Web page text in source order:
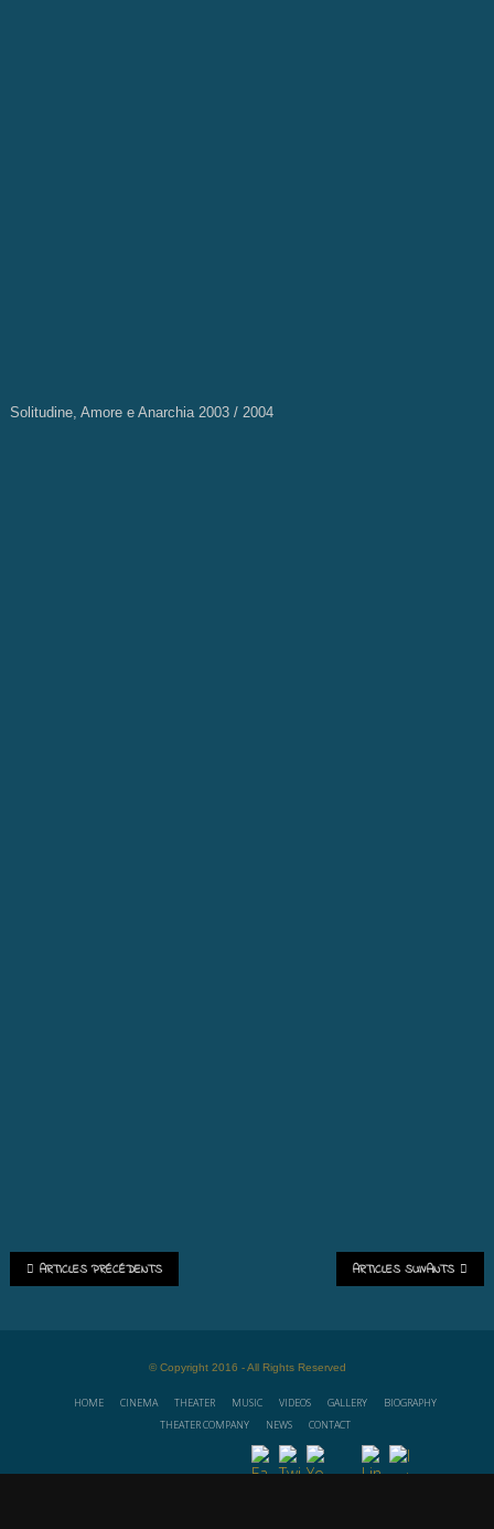
Solitudine, Amore e Anarchia 2003 / 2004
ARTICLES SUIVANTS
ARTICLES PRÉCÉDENTS
© Copyright 2016 - All Rights Reserved
HOME CINEMA THEATER MUSIC VIDEOS GALLERY
BIOGRAPHY
THEATER COMPANY
NEWS CONTACT